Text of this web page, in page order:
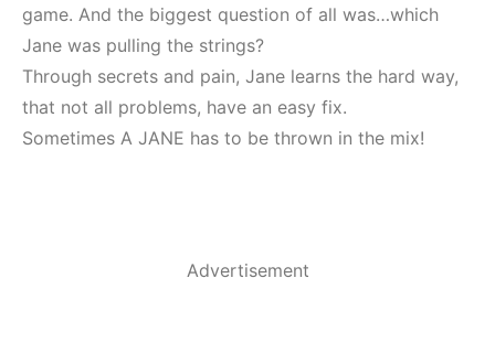
game. And the biggest question of all was…which
Jane was pulling the strings?
Through secrets and pain, Jane learns the hard way,
that not all problems, have an easy fix.
Sometimes A JANE has to be thrown in the mix!
Advertisement